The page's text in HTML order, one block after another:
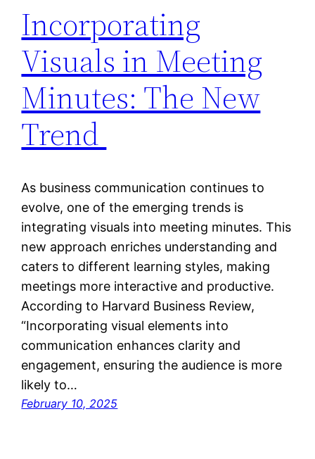
Incorporating
Visuals in Meeting
Minutes: The New
Trend
As business communication continues to
evolve, one of the emerging trends is
integrating visuals into meeting minutes. This
new approach enriches understanding and
caters to different learning styles, making
meetings more interactive and productive.
According to Harvard Business Review,
“Incorporating visual elements into
communication enhances clarity and
engagement, ensuring the audience is more
likely to…
February 10, 2025